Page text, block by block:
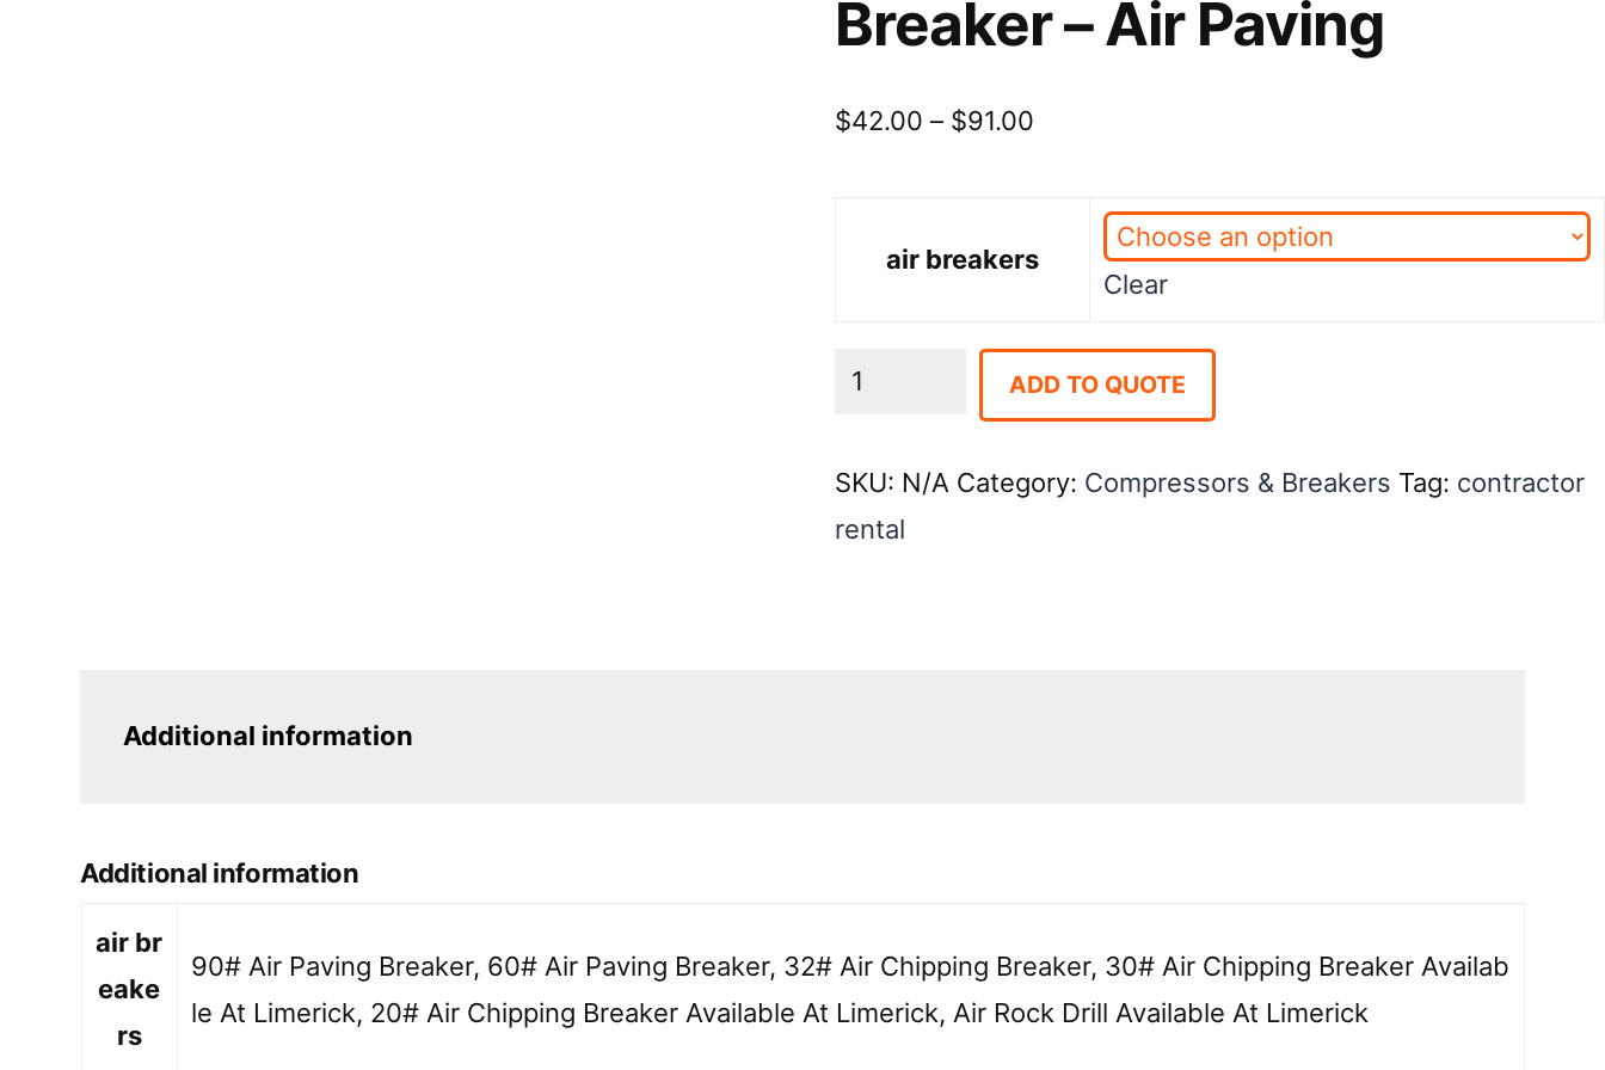
Breaker – Air Paving
$42.00 – $91.00Price
$42.00
through
$91.00
air breakers
Clear
Breaker
Air
ADD TO QUOTE
SKU: N/A Category: Compressors & Breakers Tag: contractor
rental
Additional information
Additional information
air br
eake
rs
90# Air Paving Breaker, 60# Air Paving Breaker, 32# Air Chipping Breaker, 30# Air Chipping Breaker Availab
le At Limerick, 20# Air Chipping Breaker Available At Limerick, Air Rock Drill Available At Limerick